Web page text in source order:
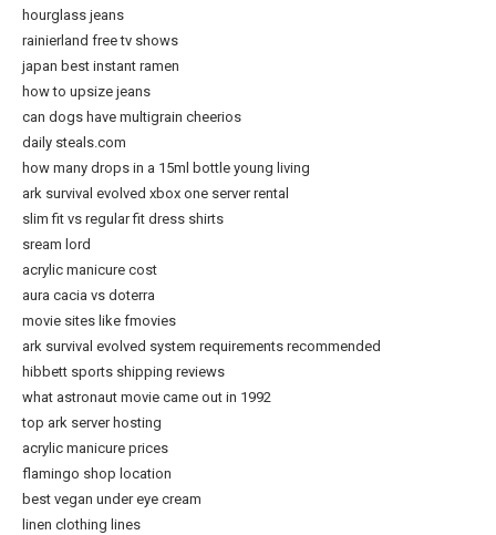
hourglass jeans
rainierland free tv shows
japan best instant ramen
how to upsize jeans
can dogs have multigrain cheerios
daily steals.com
how many drops in a 15ml bottle young living
ark survival evolved xbox one server rental
slim fit vs regular fit dress shirts
sream lord
acrylic manicure cost
aura cacia vs doterra
movie sites like fmovies
ark survival evolved system requirements recommended
hibbett sports shipping reviews
what astronaut movie came out in 1992
top ark server hosting
acrylic manicure prices
flamingo shop location
best vegan under eye cream
linen clothing lines